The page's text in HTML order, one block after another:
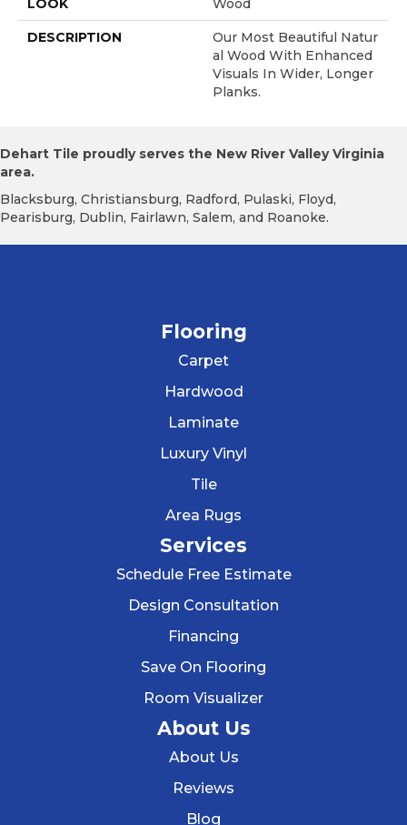
LOOK Wood
DESCRIPTION
Our Most Beautiful Natur
Al Wood With Enhanced
Visuals In Wider, Longer
Planks.
Dehart Tile proudly serves the New River Valley Virginia
area.
Blacksburg, Christiansburg, Radford, Pulaski, Floyd,
Pearisburg, Dublin, Fairlawn, Salem, and Roanoke.
Flooring
Carpet
Hardwood
Laminate
Luxury Vinyl
Tile
Area Rugs
Services
Schedule Free Estimate
Design Consultation
Financing
Save On Flooring
Room Visualizer
About Us
About Us
Reviews
Blog